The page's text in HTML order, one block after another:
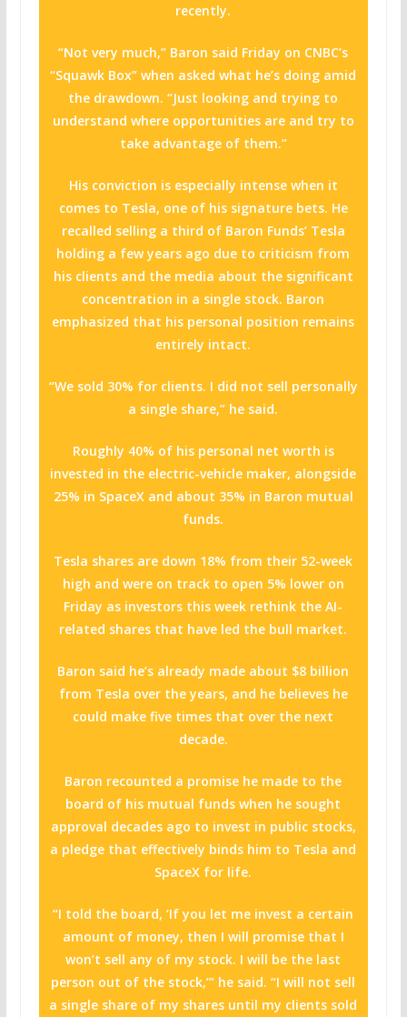
recently.
“Not very much,” Baron said Friday on CNBC’s
“Squawk Box” when asked what he’s doing amid
the drawdown. “Just looking and trying to
understand where opportunities are and try to
take advantage of them.”
His conviction is especially intense when it
comes to Tesla, one of his signature bets. He
recalled selling a third of Baron Funds’ Tesla
holding a few years ago due to criticism from
his clients and the media about the significant
concentration in a single stock. Baron
emphasized that his personal position remains
entirely intact.
“We sold 30% for clients. I did not sell personally
a single share,” he said.
Roughly 40% of his personal net worth is
invested in the electric-vehicle maker, alongside
25% in SpaceX and about 35% in Baron mutual
funds.
Tesla shares are down 18% from their 52-week
high and were on track to open 5% lower on
Friday as investors this week rethink the AI-
related shares that have led the bull market.
Baron said he’s already made about $8 billion
from Tesla over the years, and he believes he
could make five times that over the next
decade.
Baron recounted a promise he made to the
board of his mutual funds when he sought
approval decades ago to invest in public stocks,
a pledge that effectively binds him to Tesla and
SpaceX for life.
“I told the board, ‘If you let me invest a certain
amount of money, then I will promise that I
won’t sell any of my stock. I will be the last
person out of the stock,’” he said. “I will not sell
a single share of my shares until my clients sold